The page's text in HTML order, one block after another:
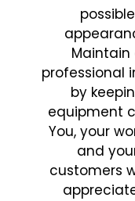
possible
Maintain
professional
by
equipment
You, your
and
customers